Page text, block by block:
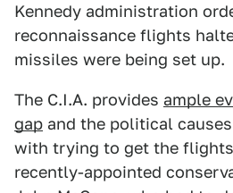
Kennedy administration
reconnaissance flights
missiles were being set up.
The C.I.A. provides ample
gap and the political
with trying to get the
recently-appointed